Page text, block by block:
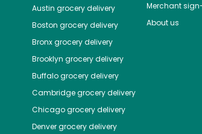
Austin grocery delivery
Boston grocery delivery
Bronxgrocery delivery
Brooklyn grocery delivery
Buffalogrocery delivery
Cambridgegrocery delivery
Chicagogrocery delivery
Denvergrocery delivery
Merchant
About us